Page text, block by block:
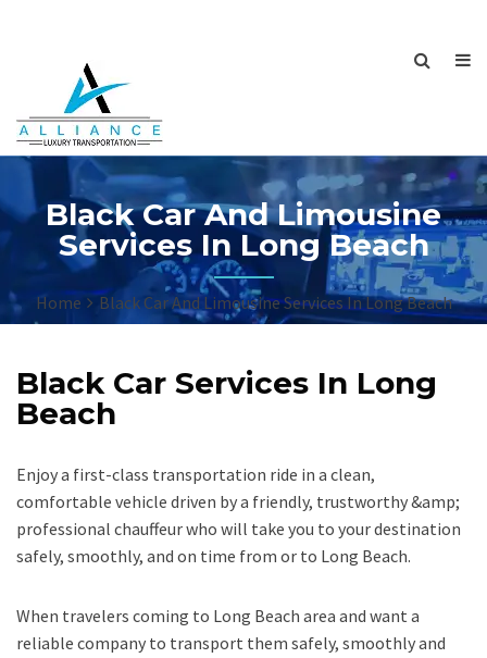
Black Car And Limousine
Services In Long Beach
Home Black Car And Limousine Services In Long Beach
Black Car Services In Long
Beach
Enjoy a first-class transportation ride in a clean,
comfortable vehicle driven by a friendly, trustworthy &amp;
professional chauffeur who will take you to your destination
safely, smoothly, and on time from or to Long Beach.
When travelers coming to Long Beach area and want a
reliable company to transport them safely, smoothly and